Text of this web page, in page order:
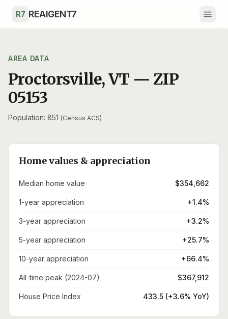
R7 REAIGENT7
AREA DATA
Proctorsville,VT — ZIP
05153
Population: 851 (Census ACS)
Home values & appreciation
Median home value $354,662
1-year appreciation +1.4%
3-year appreciation +3.2%
5-year appreciation +25.7%
10-year appreciation +66.4%
All-time peak (2024-07) $367,912
House Price Index 433.5 (+3.6% YoY)